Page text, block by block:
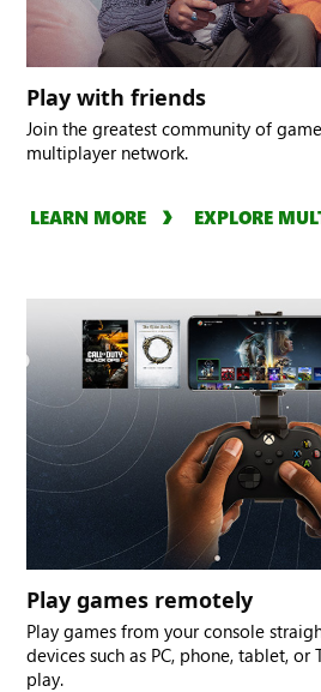
Play with friends
Join the greatest community of
multiplayer network.
LEARN MORE EXPLORE
Play games remotely
Play games from your console
devices such as PC, phone, tablet, or
play.